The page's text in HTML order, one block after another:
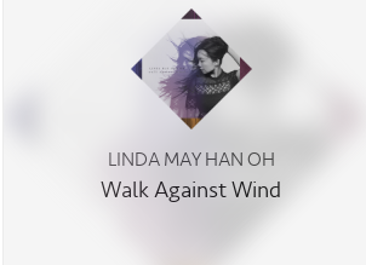
LINDA MAY HAN OH
Walk Against Wind